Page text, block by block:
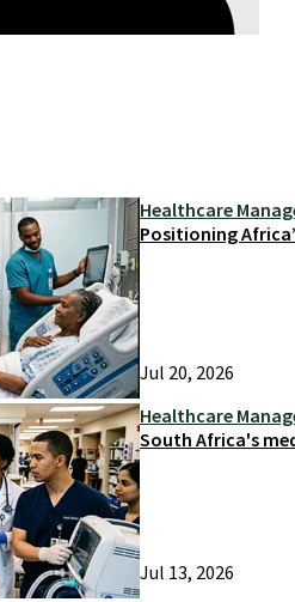
Healthcare
Positioning
Jul 20, 2026
Healthcare
South Africa's
Jul 13, 2026